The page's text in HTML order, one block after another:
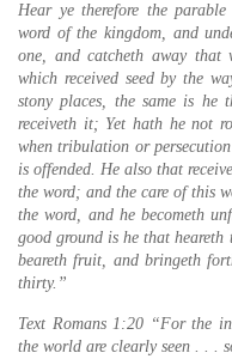
Hear ye therefore the
word of the kingdom, and
one, and catcheth away
which received seed by the
stony places, the same is he
receiveth it; Yet hath he not
when tribulation or
is offended. He also that
the word; and the care of this
the word, and he becometh
good ground is he that
beareth fruit, and bringeth
thirty.”
Text Romans 1:20 “For the
the world are clearly seen . . .